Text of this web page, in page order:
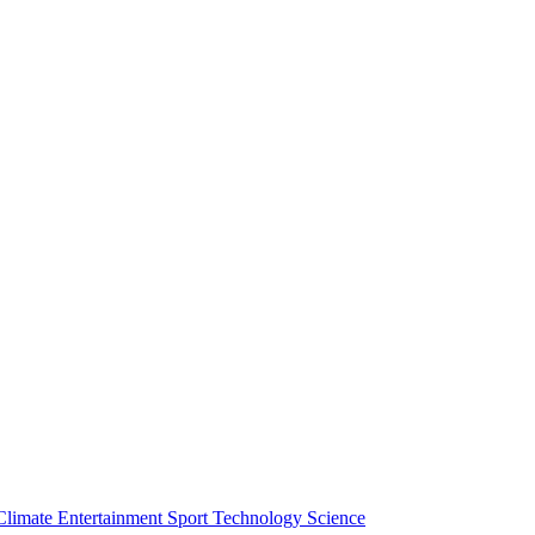
Entertainment Sport Technology Science